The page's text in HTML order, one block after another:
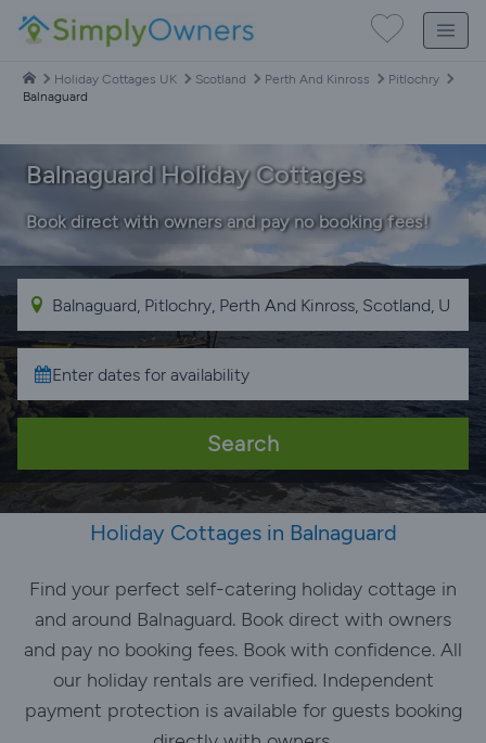
Holiday Cottages UK Scotland Perth And Kinross
Pitlochry
Balnaguard
Balnaguard Holiday Cottages
Book direct with owners and pay no booking fees!
Search
Holiday Cottages in Balnaguard
Find your perfect self-catering holiday cottage in
and around Balnaguard. Book direct with owners
and pay no booking fees. Book with confidence. All
our holiday rentals are verified. Independent
payment protection is available for guests booking